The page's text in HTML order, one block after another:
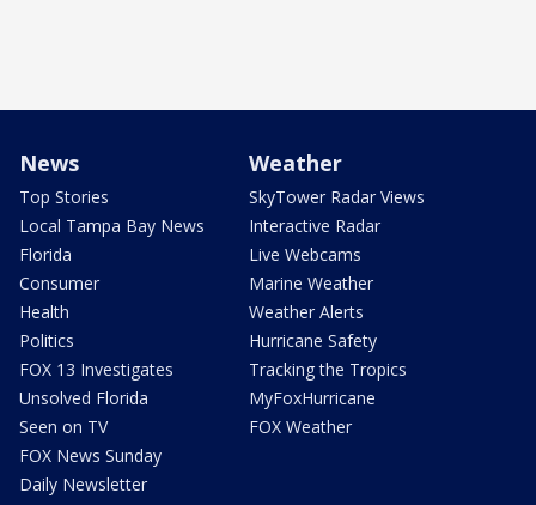
News
Top Stories
Local Tampa Bay News
Florida
Consumer
Health
Politics
FOX 13 Investigates
Unsolved Florida
Seen on TV
FOX News Sunday
Daily Newsletter
Weather
SkyTower Radar Views
Interactive Radar
Live Webcams
Marine Weather
Weather Alerts
Hurricane Safety
Tracking the Tropics
MyFoxHurricane
FOX Weather